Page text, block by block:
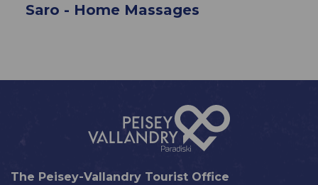
Saro - Home Massages
The Peisey-Vallandry Tourist Office